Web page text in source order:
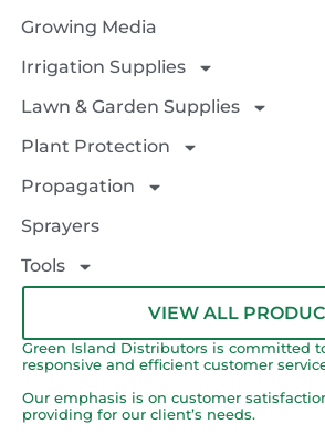
Growing Media
Irrigation Supplies
Lawn & Garden Supplies
Plant Protection
Propagation
Sprayers
Tools
VIEW ALL
Green Island Distributors is committed
responsive and efficient customer
Our emphasis is on customer
providing for our client’s needs.